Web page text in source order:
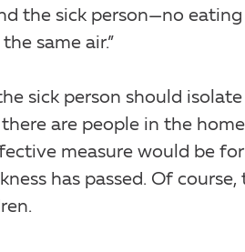
the sick person—no
same air.”
sick person should
are people in the
measure would be
has passed. Of